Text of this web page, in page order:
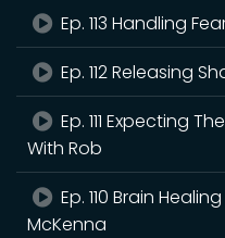
Ep. 113 Handling
Ep. 112 Releasing
Ep. 111 Expecting
With Rob
Ep. 110 Brain
McKenna